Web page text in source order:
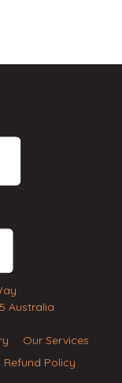
Australia
Our Services
Refund Policy